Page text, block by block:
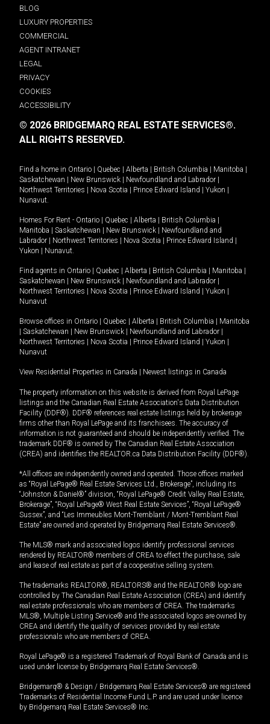
BLOG
LUXURY PROPERTIES
COMMERCIAL
AGENT INTRANET
LEGAL
PRIVACY
COOKIES
ACCESSIBILITY
© 2026 BRIDGEMARQ REAL ESTATE SERVICES®.
ALL RIGHTS RESERVED.
Find a home in Ontario Quebec Alberta British Columbia Manitoba
Saskatchewan
New Brunswick Newfoundland and Labrador
Northwest Territories
Nova Scotia Prince Edward Island Yukon
Nunavut.
Homes For Rent - Ontario Quebec Alberta British Columbia
Manitoba
Saskatchewan New Brunswick
Newfoundland and
Labrador
Northwest Territories Nova Scotia Prince Edward Island
Yukon
Nunavut.
Find agents in Ontario Quebec Alberta British Columbia Manitoba
Saskatchewan
New Brunswick Newfoundland and Labrador
Northwest Territories
Nova Scotia Prince Edward Island Yukon
Nunavut
Browse offices in Ontario Quebec Alberta British Columbia
Manitoba
Saskatchewan New Brunswick Newfoundland and Labrador
Northwest Territories
Nova Scotia Prince Edward Island Yukon
Nunavut
View Residential Properties in Canada Newest listings in Canada
The property information on this website is derived from Royal LePage
listings and the Canadian Real Estate Association's Data Distribution
Facility (DDF®). DDF® references real estate listings held by brokerage
firms other than Royal LePage and its franchisees. The accuracy of
information is not guaranteed and should be independently verified. The
trademark DDF® is owned by The Canadian Real Estate Association
(CREA) and identifies the REALTOR.ca Data Distribution Facility (DDF®).
*All offices are independently owned and operated. Those offices marked
as “Royal LePage® Real Estate Services Ltd., Brokerage”, including its
“Johnston & Daniel®” division, “Royal LePage® Credit Valley Real Estate,
Brokerage”, “Royal LePage® West Real Estate Services”, “Royal LePage®
Sussex”, and “Les Immeubles Mont-Tremblant / Mont-Tremblant Real
Estate” are owned and operated by Bridgemarq Real Estate Services®.
The MLS® mark and associated logos identify professional services
rendered by REALTOR® members of CREA to effect the purchase, sale
and lease of real estate as part of a cooperative selling system.
The trademarks REALTOR®, REALTORS® and the REALTOR® logo are
controlled by The Canadian Real Estate Association (CREA) and identify
real estate professionals who are members of CREA. The trademarks
MLS®, Multiple Listing Service® and the associated logos are owned by
CREA and identify the quality of services provided by real estate
professionals who are members of CREA.
Royal LePage® is a registered Trademark of Royal Bank of Canada and is
used under license by Bridgemarq Real Estate Services®.
Bridgemarq® & Design / Bridgemarq Real Estate Services® are registered
Trademarks of Residential Income Fund L.P. and are used under licence
by Bridgemarq Real Estate Services® Inc.